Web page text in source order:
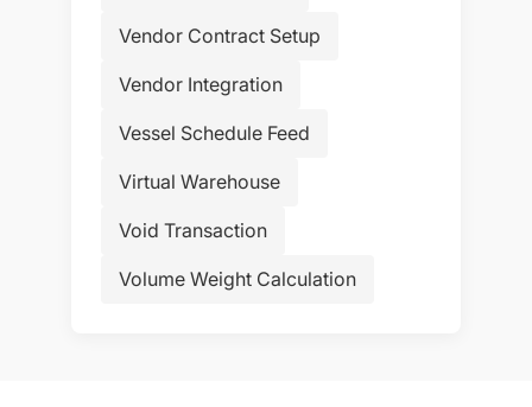
Vendor Contract Setup
Vendor Integration
Vessel Schedule Feed
Virtual Warehouse
Void Transaction
Volume Weight Calculation